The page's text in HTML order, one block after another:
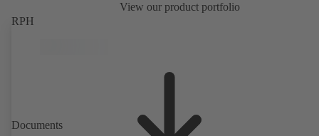
View our product portfolio
RPH
Documents